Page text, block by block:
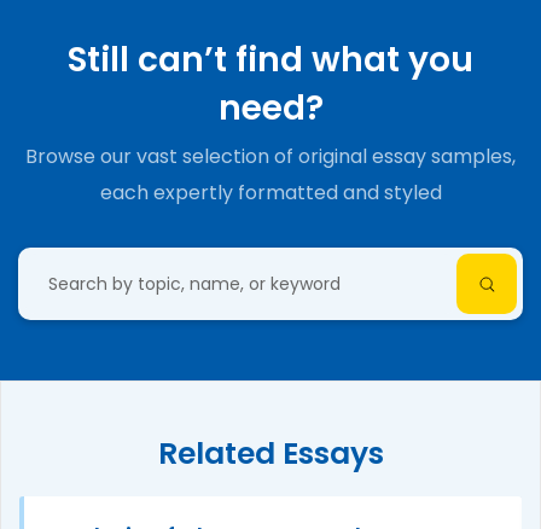
Still can’t find what you
need?
Browse our vast selection of original essay samples,
each expertly formatted and styled
Related Essays